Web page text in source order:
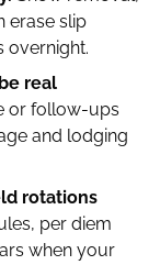
erase slip
overnight.
real
or follow-ups
and lodging
rotations
per diem
when your